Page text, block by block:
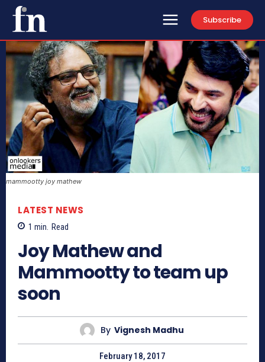
Subscribe
mammootty joy mathew
LATEST NEWS
1 min. Read
Joy Mathew and
Mammootty to team up
soon
By Vignesh Madhu
February 18, 2017